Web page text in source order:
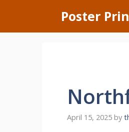
content
Poster
April 15, 2025 by